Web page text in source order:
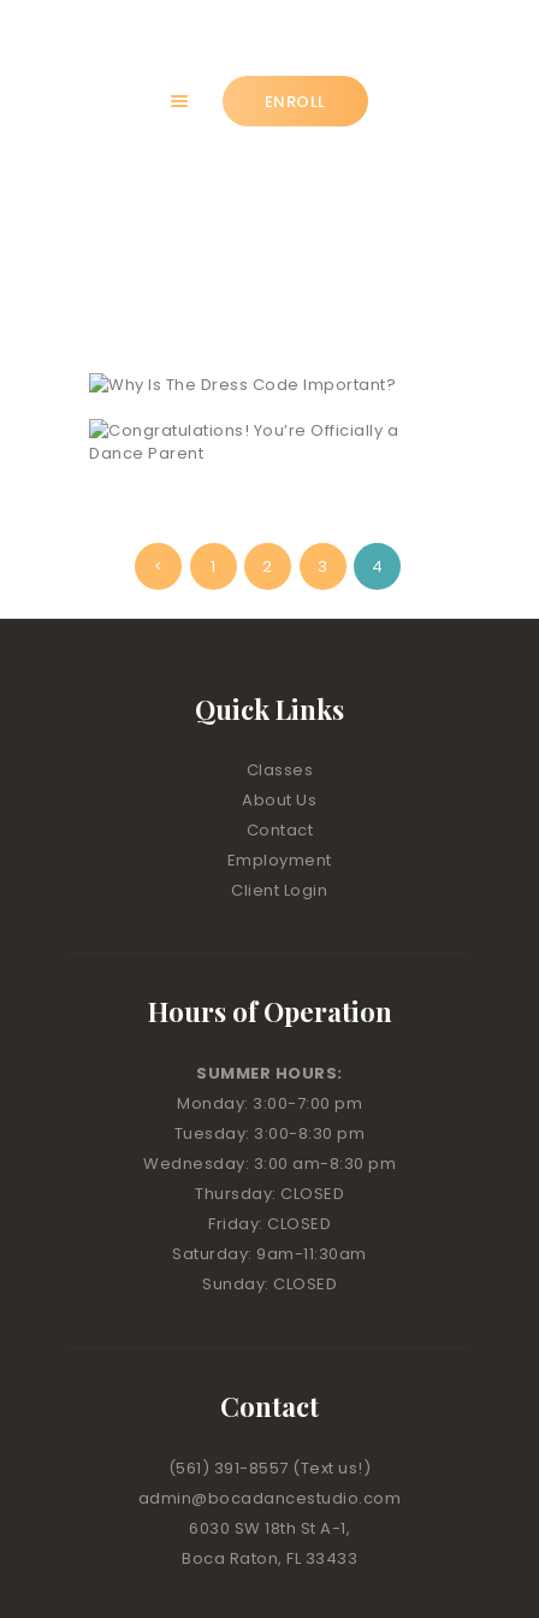
ENROLL
COMMUNITY
ACCOUNT LOGIN
Posts
pagination
< PAGE
1 PAGE
2 PAGE
3 PAGE
4
Quick Links
Classes
About Us
Contact
Employment
Client Login
Hours of Operation
SUMMER HOURS:
Monday: 3:00-7:00 pm
Tuesday: 3:00-8:30 pm
Wednesday: 3:00 am-8:30 pm
Thursday: CLOSED
Friday: CLOSED
Saturday: 9am-11:30am
Sunday: CLOSED
Contact
(561) 391-8557 (Text us!)
admin@bocadancestudio.com
6030 SW 18th St A-1,
Boca Raton, FL 33433